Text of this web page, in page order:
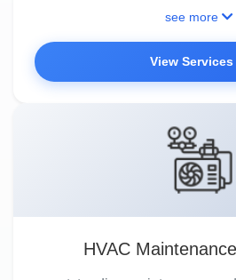
see more
View Services
HVAC